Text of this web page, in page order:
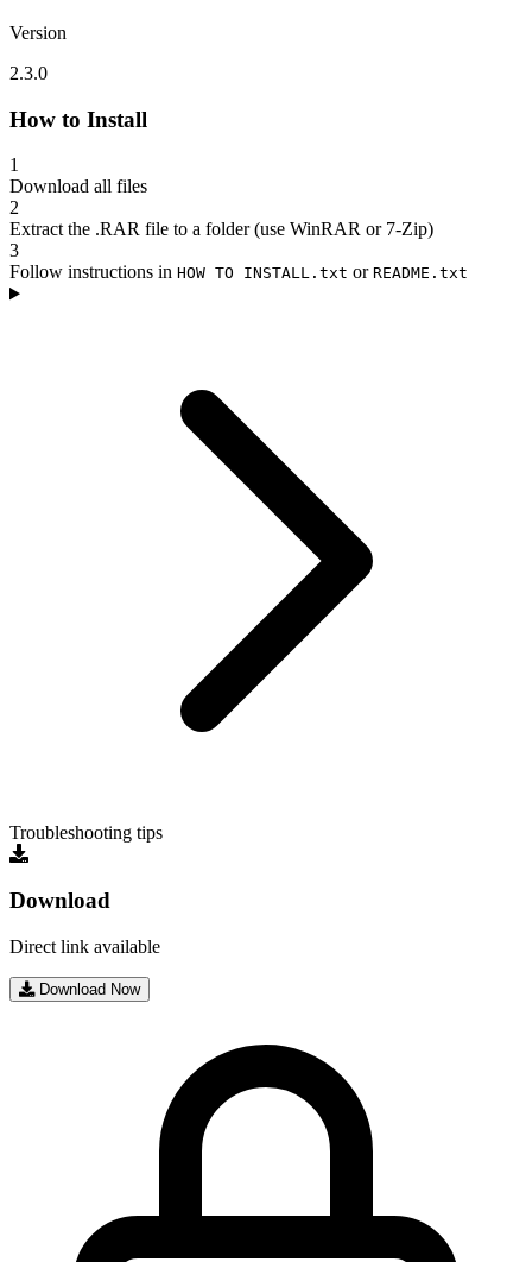
Version
2.3.0
How to Install
1
Download all files
2
Extract the .RAR file to a folder (use WinRAR or 7-Zip)
3
Follow instructions in HOW TO INSTALL.txt or README.txt
Troubleshooting tips
Download
Direct link available
Download Now